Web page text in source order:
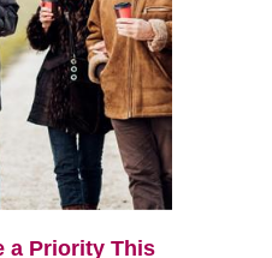
a Priority This